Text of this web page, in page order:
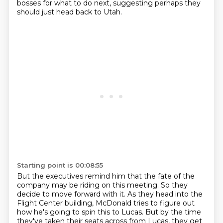
bosses for what to do next, suggesting perhaps they
should just head back to Utah.
Starting point is 00:08:55
But the executives remind him that the fate of the
company may be riding on this meeting. So they
decide to move forward with it. As they head into the
Flight Center building, McDonald tries to figure out
how he's going to spin this to Lucas. But by the time
they've taken their seats across from Lucas, they get